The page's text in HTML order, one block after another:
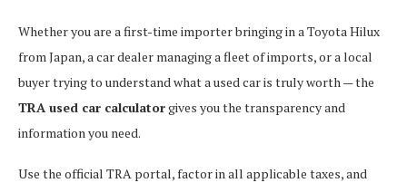
Whether you are a first-time importer bringing in a Toyota Hilux
from Japan, a car dealer managing a fleet of imports, or a local
buyer trying to understand what a used car is truly worth — the
TRA used car calculatorgives you the transparency and
information you need.
Use the official TRA portal, factor in all applicable taxes, and